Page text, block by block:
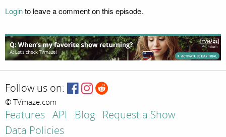
Loginto leave a comment on this episode.
Follow us on:
© TVmaze.com
Features API Blog
Request a Show
Data Policies